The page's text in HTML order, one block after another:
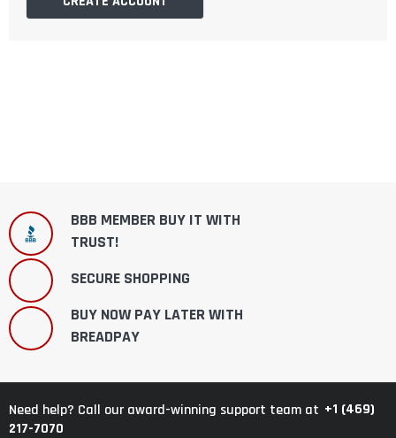
BBB MEMBER BUY IT WITH
TRUST!
SECURE SHOPPING
BUY NOW PAY LATER WITH
BREADPAY
Need help? Call our award-winning support team at +1 (469)
217-7070